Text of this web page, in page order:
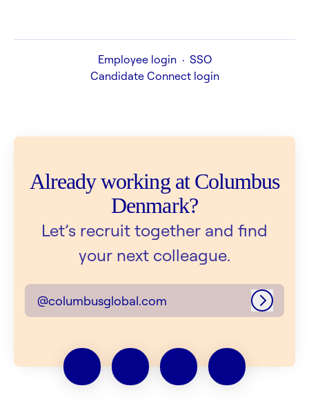
Employee login · SSO
Candidate Connect login
Already working at Columbus
Denmark?
Let’s recruit together and find
your next colleague.
@columbusglobal.com Log in